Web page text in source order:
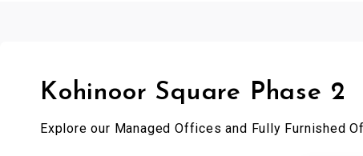
Kohinoor Square Phase 2
Explore our Managed Offices and Fully Furnished